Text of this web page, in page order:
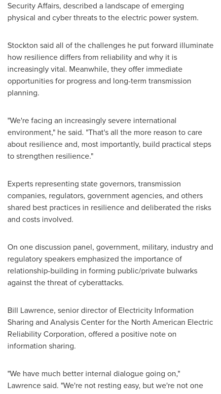
Security Affairs, described a landscape of emerging
physical and cyber threats to the electric power system.
Stockton said all of the challenges he put forward illuminate
how resilience differs from reliability and why it is
increasingly vital. Meanwhile, they offer immediate
opportunities for progress and long-term transmission
planning.
"We're facing an increasingly severe international
environment," he said. "That's all the more reason to care
about resilience and, most importantly, build practical steps
to strengthen resilience."
Experts representing state governors, transmission
companies, regulators, government agencies, and others
shared best practices in resilience and deliberated the risks
and costs involved.
On one discussion panel, government, military, industry and
regulatory speakers emphasized the importance of
relationship-building in forming public/private bulwarks
against the threat of cyberattacks.
Bill Lawrence, senior director of Electricity Information
Sharing and Analysis Center for the North American Electric
Reliability Corporation, offered a positive note on
information sharing.
"We have much better internal dialogue going on,"
Lawrence said. "We're not resting easy, but we're not one